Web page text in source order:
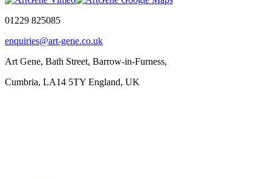
01229 825085
enquiries@art-gene.co.uk
Art Gene, Bath Street, Barrow-in-Furness,
Cumbria, LA14 5TY England, UK